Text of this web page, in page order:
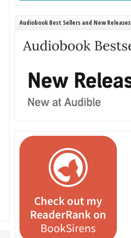
Audiobook Best Sellers and New Releases